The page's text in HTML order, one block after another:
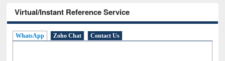
Virtual/Instant Reference Service
WhatsApp Zoho Chat Contact Us